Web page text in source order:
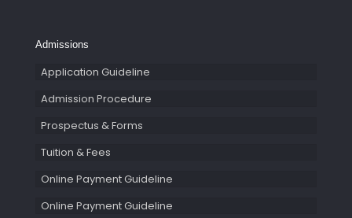
Admissions
Application Guideline
Admission Procedure
Prospectus & Forms
Tuition & Fees
Online Payment Guideline
Online Payment Guideline